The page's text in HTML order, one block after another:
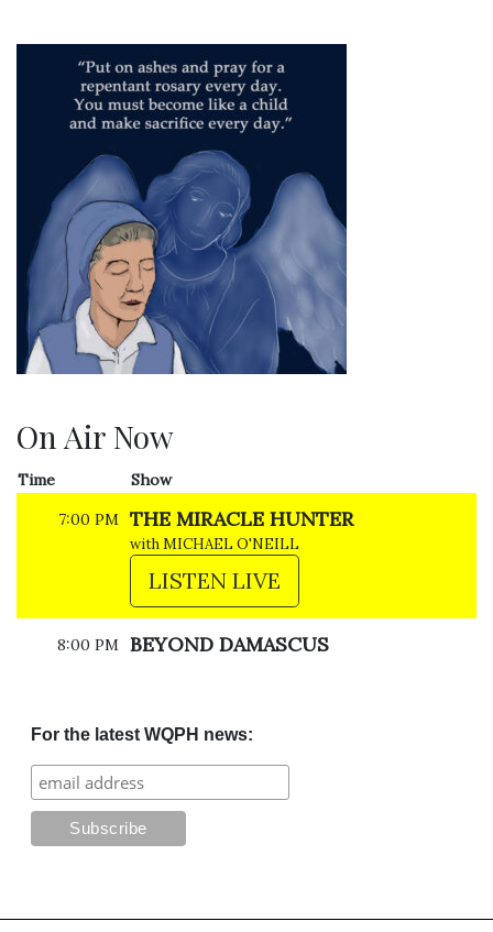
On Air Now
Time
Show
7:00 PM
THE MIRACLE HUNTER
with MICHAEL O'NEILL
LISTEN LIVE
8:00 PM BEYOND DAMASCUS
For the latest WQPH news: